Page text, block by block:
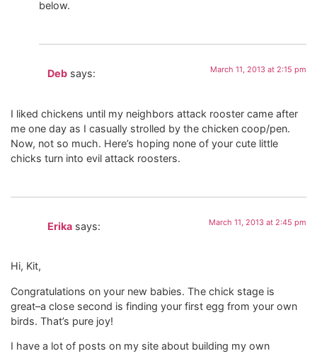
below.
Deb says: March 11, 2013 at 2:15 pm
I liked chickens until my neighbors attack rooster came after
me one day as I casually strolled by the chicken coop/pen.
Now, not so much. Here’s hoping none of your cute little
chicks turn into evil attack roosters.
Erika says: March 11, 2013 at 2:45 pm
Hi, Kit,
Congratulations on your new babies. The chick stage is
great–a close second is finding your first egg from your own
birds. That’s pure joy!
I have a lot of posts on my site about building my own